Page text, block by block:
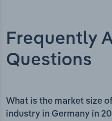
Frequently
Questions
What is the market size
industry in Germany in